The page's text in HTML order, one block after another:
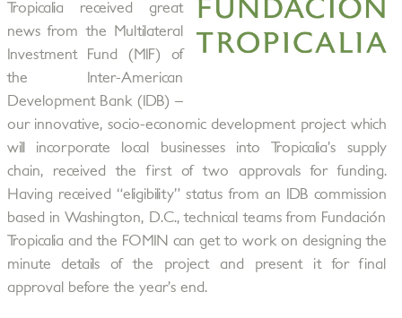
Tropicalia received great
news from the Multilateral
Investment Fund (MIF) of
the Inter-American
Development Bank (IDB) –
our innovative, socio-economic development project which
will incorporate local businesses into Tropicalia’s supply
chain, received the first of two approvals for funding.
Having received “eligibility” status from an IDB commission
based in Washington, D.C., technical teams from Fundación
Tropicalia and the FOMIN can get to work on designing the
minute details of the project and present it for final
approval before the year’s end.